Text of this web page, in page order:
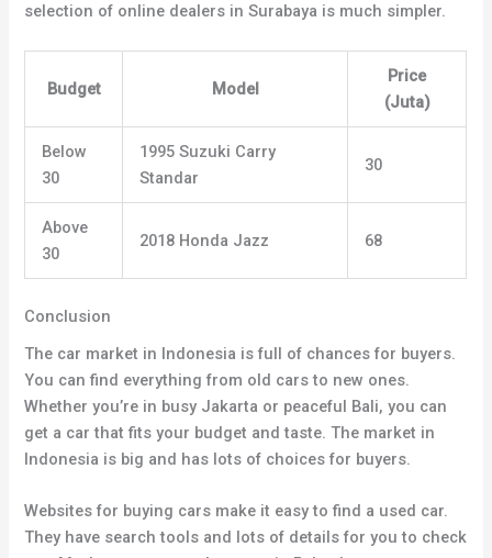
selection of online dealers in Surabaya is much simpler.
Budget Model
Price
(Juta)
Below
30
1995 Suzuki Carry
Standar
30
Above
30
2018 Honda Jazz 68
Conclusion
The car market in Indonesia is full of chances for buyers.
You can find everything from old cars to new ones.
Whether you’re in busy Jakarta or peaceful Bali, you can
get a car that fits your budget and taste. The market in
Indonesia is big and has lots of choices for buyers.
Websites for buying cars make it easy to find a used car.
They have search tools and lots of details for you to check